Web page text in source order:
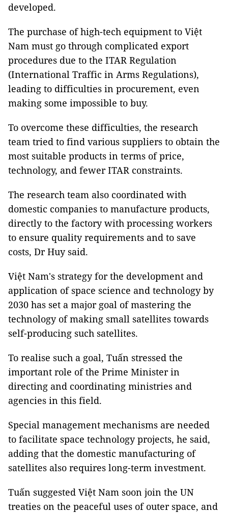
developed.
The purchase of high-tech equipment to Việt
Nam must go through complicated export
procedures due to the ITAR Regulation
(International Traffic in Arms Regulations),
leading to difficulties in procurement, even
making some impossible to buy.
To overcome these difficulties, the research
team tried to find various suppliers to obtain the
most suitable products in terms of price,
technology, and fewer ITAR constraints.
The research team also coordinated with
domestic companies to manufacture products,
directly to the factory with processing workers
to ensure quality requirements and to save
costs, Dr Huy said.
Việt Nam's strategy for the development and
application of space science and technology by
2030 has set a major goal of mastering the
technology of making small satellites towards
self-producing such satellites.
To realise such a goal, Tuấn stressed the
important role of the Prime Minister in
directing and coordinating ministries and
agencies in this field.
Special management mechanisms are needed
to facilitate space technology projects, he said,
adding that the domestic manufacturing of
satellites also requires long-term investment.
Tuấn suggested Việt Nam soon join the UN
treaties on the peaceful uses of outer space, and